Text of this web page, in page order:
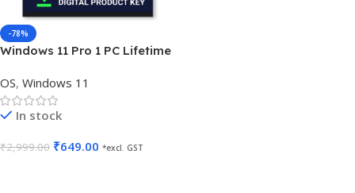
-78%
Windows 11 Pro 1 PC Lifetime
OS, Windows 11
In stock
₹2,999.00 ₹649.00 *excl. GST